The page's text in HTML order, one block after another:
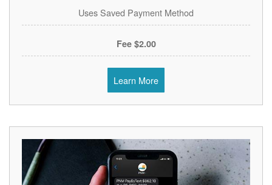
Uses Saved Payment Method
$2.00 Fee
Learn More